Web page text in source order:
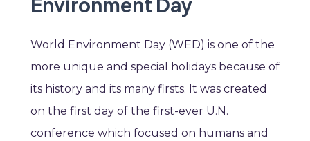
World Environment Day (WED) is one of the
more unique and special holidays because of
its history and its many firsts. It was created
on the first day of the first-ever U.N.
conference which focused on humans and